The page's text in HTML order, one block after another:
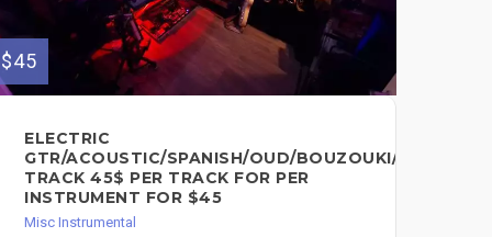
$45
ELECTRIC
GTR/ACOUSTIC/SPANISH/OUD/BOUZOUKI/
TRACK 45$ PER TRACK FOR PER
INSTRUMENT FOR $45
Misc Instrumental